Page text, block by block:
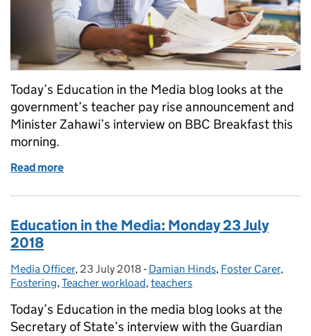
Today’s Education in the Media blog looks at the
government’s teacher pay rise announcement and
Minister Zahawi’s interview on BBC Breakfast this
morning.
Read more
Education in the Media: Monday 23 July
2018
Posted by:
Media Officer, Posted on:
23 July 2018 - Categories:
Damian Hinds, Foster Carer,
Fostering, Teacher workload, teachers
Today’s Education in the media blog looks at the
Secretary of State’s interview with the Guardian